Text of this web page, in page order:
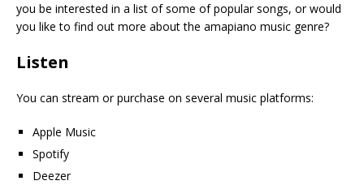
you be interested in a list of some of popular songs, or would
you like to find out more about the amapiano music genre?
Listen
You can stream or purchase on several music platforms:
Apple Music
Spotify
Deezer